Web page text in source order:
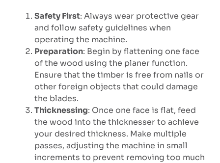
Safety First: Always wear protective gear
and follow safety guidelines when
operating the machine.
Preparation: Begin by flattening one face
of the wood using the planer function.
Ensure that the timber is free from nails or
other foreign objects that could damage
the blades.
Thicknessing: Once one face is flat, feed
the wood into the thicknesser to achieve
your desired thickness. Make multiple
passes, adjusting the machine in small
increments to prevent removing too much